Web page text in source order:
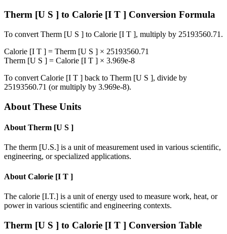
Therm [U S ] to Calorie [I T ] Conversion Formula
To convert Therm [U S ] to Calorie [I T ], multiply by 25193560.71 .
Calorie [I T ] = Therm [U S ] × 25193560.71
Therm [U S ] = Calorie [I T ] × 3.969e-8
To convert Calorie [I T ] back to Therm [U S ], divide by
25193560.71 (or multiply by 3.969e-8).
About These Units
About Therm [U S ]
The therm [U.S.] is a unit of measurement used in various scientific,
engineering, or specialized applications.
About Calorie [I T ]
The calorie [I.T.] is a unit of energy used to measure work, heat, or
power in various scientific and engineering contexts.
Therm [U S ] to Calorie [I T ] Conversion Table